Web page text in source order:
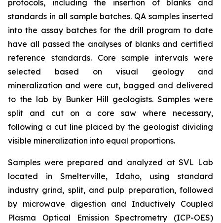
protocols, including the insertion of blanks and
standards in all sample batches. QA samples inserted
into the assay batches for the drill program to date
have all passed the analyses of blanks and certified
reference standards. Core sample intervals were
selected based on visual geology and
mineralization and were cut, bagged and delivered
to the lab by Bunker Hill geologists. Samples were
split and cut on a core saw where necessary,
following a cut line placed by the geologist dividing
visible mineralization into equal proportions.
Samples were prepared and analyzed at SVL Lab
located in Smelterville, Idaho, using standard
industry grind, split, and pulp preparation, followed
by microwave digestion and Inductively Coupled
Plasma Optical Emission Spectrometry (ICP-OES)